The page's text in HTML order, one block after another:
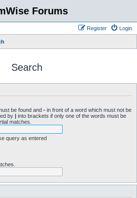
Forums
Login
Register
Search
be found and - in front of a word which must not be
by | into brackets if only one of the words must be
matches.
query as entered